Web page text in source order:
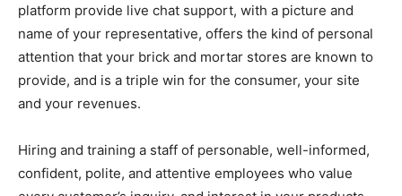
platform provide live chat support, with a picture and
name of your representative, offers the kind of personal
attention that your brick and mortar stores are known to
provide, and is a triple win for the consumer, your site
and your revenues.
Hiring and training a staff of personable, well-informed,
confident, polite, and attentive employees who value